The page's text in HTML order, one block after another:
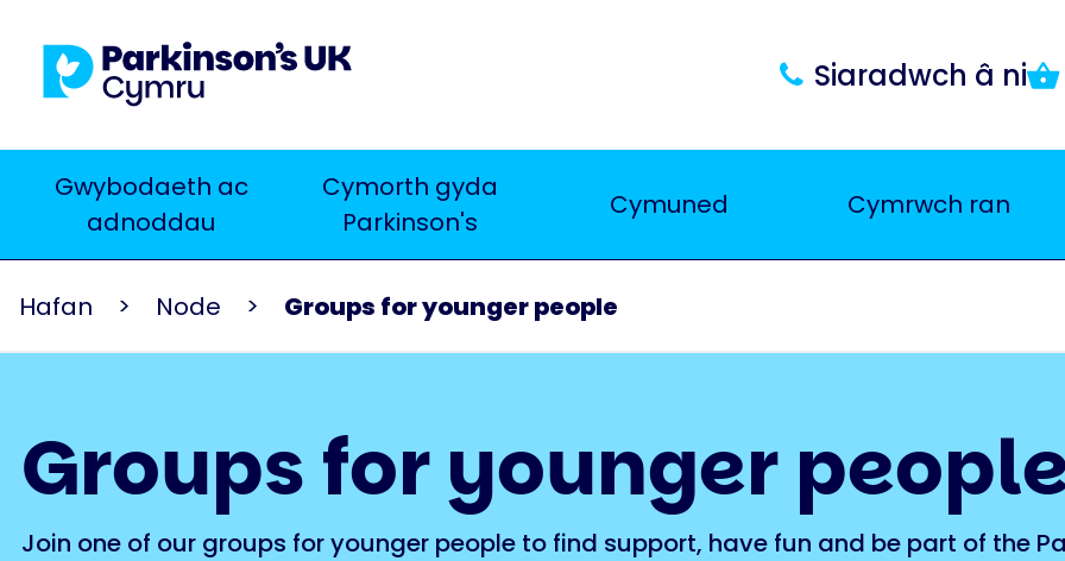
main
Siaradwch â ni
Main
navigation
Gwybodaeth ac
adnoddau
Cymorth gyda
Parkinson's
Cymuned Cymrwch ran
Hafan Node Groups for younger people
Groups for younger
Join one of our groups for younger people to find support, have fun and be part of the